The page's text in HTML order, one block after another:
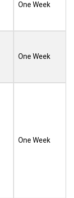
One Week
One Week
One Week